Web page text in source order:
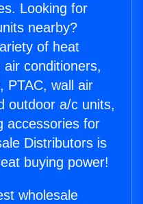
Looking for
nearby?
of heat
conditioners,
PTAC, wall air
outdoor a/c units,
accessories for
Distributors is
buying power!
wholesale